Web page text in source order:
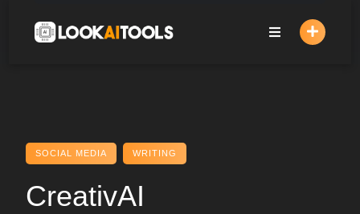
content
SOCIAL MEDIA WRITING
CreativAI